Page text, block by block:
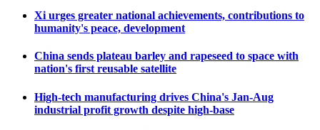
Xi urges greater national achievements, contributions to
humanity's peace, development
China sends plateau barley and rapeseed to space with
nation's first reusable satellite
High-tech manufacturing drives China's Jan-Aug
industrial profit growth despite high-base